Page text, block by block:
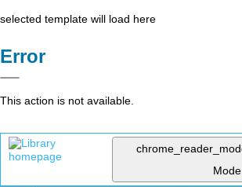
selected template will load here
Error
This action is not available.
Mode